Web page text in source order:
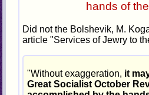
hands of
Did not the Bolshevik, M.
article "Services of Jewry to
"Without exaggeration, it
Great Socialist October